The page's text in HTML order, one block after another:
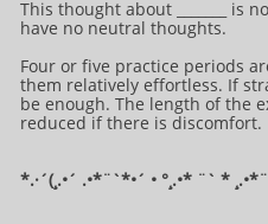
This thought about _______ is
have no neutral thoughts.
Four or five practice periods
them relatively effortless. If
be enough. The length of the
reduced if there is discomfort.
*.·´(¸.•´ .•*¨`*•´ • °¸.•* ¨` *